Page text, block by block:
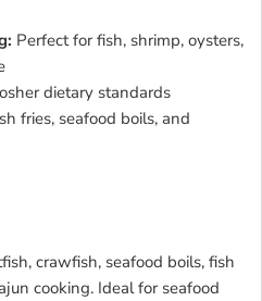
Perfect for fish, shrimp, oysters,
dietary standards
fries, seafood boils, and
crawfish, seafood boils, fish
cooking. Ideal for seafood